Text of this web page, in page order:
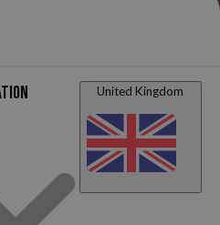
United Kingdom